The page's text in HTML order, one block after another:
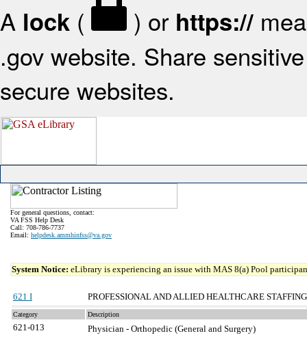
A lock ( ) or https://
.gov website. Share
secure websites.
For general questions, contact:
VA FSS Help Desk
Call: 708-786-7737
Email: helpdesk.ammhinfss@va.gov
System Notice: eLibrary is experiencing an issue with MAS 8(a) Pool
621 I PROFESSIONAL AND ALLIED HEALTHCARE
Category Description
621-013
Physician - Orthopedic (General and Surgery)